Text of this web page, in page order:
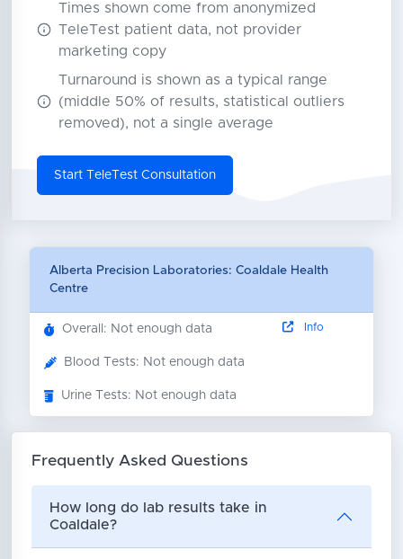
Times shown come from anonymized
TeleTest patient data, not provider
marketing copy
Turnaround is shown as a typical range
(middle 50% of results, statistical outliers
removed), not a single average
Start TeleTest Consultation
Alberta Precision Laboratories: Coaldale Health
Centre
Overall: Not enough data
Blood Tests: Not enough data
Urine Tests: Not enough data
Info
Frequently Asked Questions
How long do lab results take in
Coaldale?